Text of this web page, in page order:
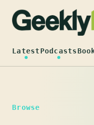
content
LatestPodcasts
Browse